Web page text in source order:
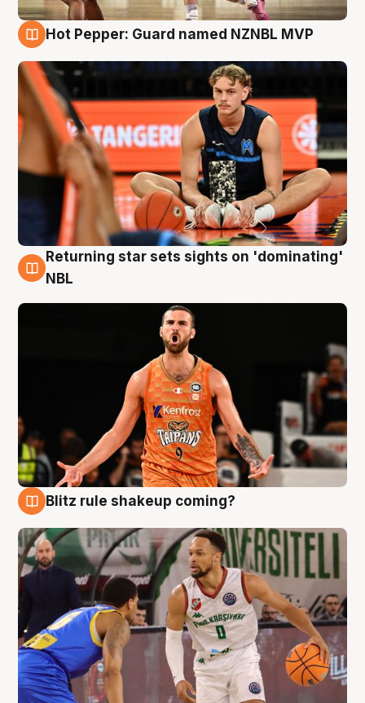
Hot Pepper: Guard named NZNBL MVP
8 Aug
Returning star sets sights on 'dominating'
NBL
Blitz rule shakeup coming?